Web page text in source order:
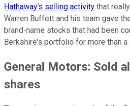
Hathaway's selling activity that
Warren Buffett and his team gave
brand-name stocks that had been
Berkshire's portfolio for more than a
General Motors: Sold
shares